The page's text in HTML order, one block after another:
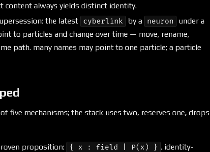
content always yields distinct identity.
the latest cyberlink by a neuron
under a
to particles and change over time — move, rename,
path. many names may point to one particle; a particle
five mechanisms; the stack uses two, reserves one, drops
proposition: { x : field | P(x) } . identity-